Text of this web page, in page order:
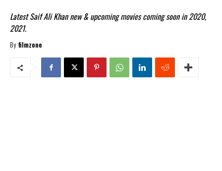
Latest Saif Ali Khan new & upcoming movies coming soon in 2020,
2021.
By filmzone